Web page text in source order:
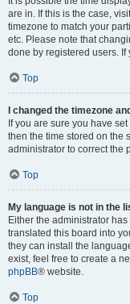
are in. If this is the case,
timezone to match your
etc. Please note that
done by registered users.
Top
I changed the timezone
If you are sure you have
then the time stored on the
administrator to correct the
Top
My language is not in the
Either the administrator
translated this board into
they can install the
exist, feel free to create a
phpBB® website.
Top